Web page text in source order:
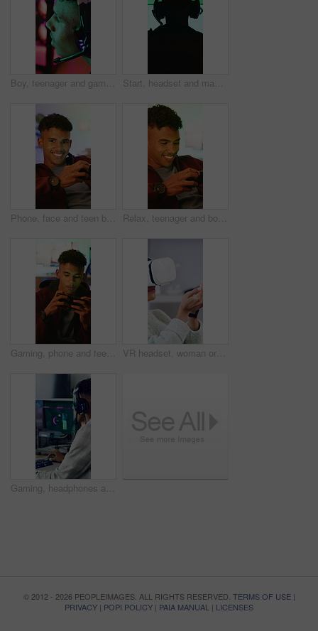
Boy, teenager and gamer with headset in home for video games, live streaming and challenge. Male person, talking and gaming with mic for esports, online competition and content creation of tournament Start, headset and man with computer screen in gaming room, rpg website and digital world from back. Tech, home and person with begin battle for level progression, virtual contest or internet game
Phone, face and teen boy with gamer in home, internet connection and smile with app. Happy person, online gaming or technology with subscription for streaming website, entertainment or relax in house Relax, teenager and boy with phone for gaming, digital world or interactive site for online activity. Mobile, entertainment app or child with concentration for virtual contest, smile or play in home
Gaming, phone and teenager in home for streaming service, esports app and connection. Cyber sports, subscription and entertainment with person in living room of house for online contest or tournament VR headset, woman or goggles with simulation in home for user experience, gaming entertainment or metaverse. Girl, virtual reality or gadget for 3D exploration, interaction or cyber fantasy in house
Gaming, headphones and teen with computer in home, entertainment and virtual competition on website. Gamer, screen and streaming esports with tech, connection and person with subscription in house
© 2012 - 2026 PEOPLEIMAGES. ALL RIGHTS RESERVED. TERMS OF USE|
PRIVACY | POPI POLICY | PAIA MANUAL | LICENSES